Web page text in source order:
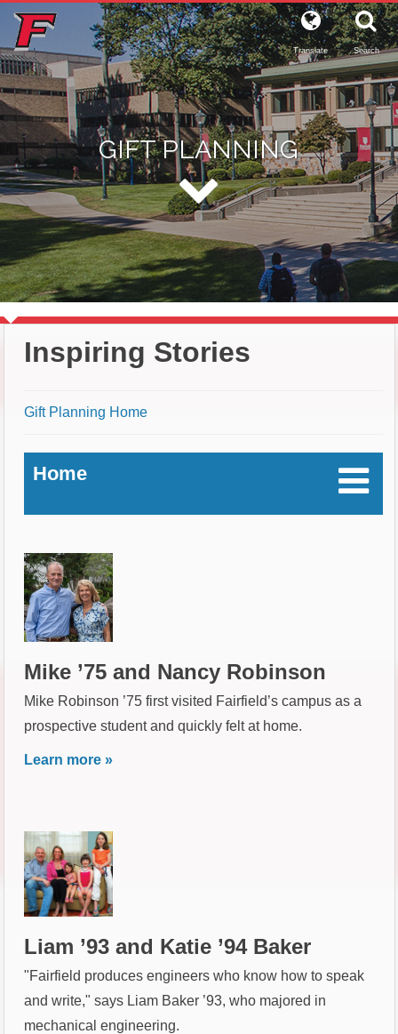
Translate Search
GIFT PLANNING
Inspiring Stories
Breadcrumb
Gift Planning Home
Home
Mike ’75 and Nancy Robinson
Mike Robinson ’75 first visited Fairfield’s campus as a
prospective student and quickly felt at home.
Learn more »
Liam ’93 and Katie ’94 Baker
"Fairfield produces engineers who know how to speak
and write," says Liam Baker ’93, who majored in
mechanical engineering.